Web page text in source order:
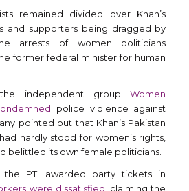
remained divided over Khan’s
and supporters being dragged by
arrests of women politicians
former federal minister for human
independent groupWomen
police violence against
pointed out that Khan’s Pakistan
hardly stood for women’s rights,
belittled its own female politicians.
the PTI awarded party tickets in
were dissatisfied, claiming the